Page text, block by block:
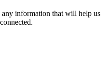
information that will help us